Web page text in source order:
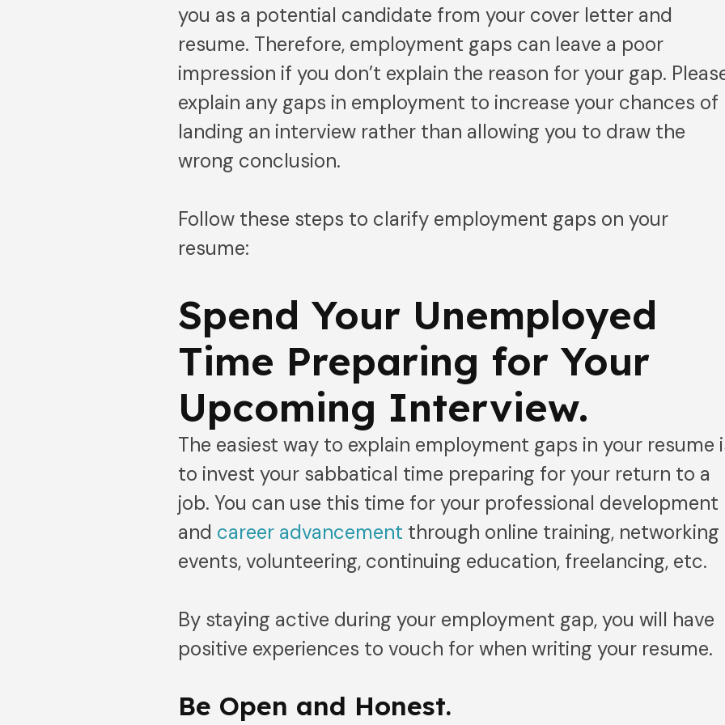
you as a potential candidate from your cover letter and
resume. Therefore, employment gaps can leave a poor
impression if you don’t explain the reason for your gap.
explain any gaps in employment to increase your chances of
landing an interview rather than allowing you to draw the
wrong conclusion.
Follow these steps to clarify employment gaps on your
resume:
Spend Your Unemployed
Time Preparing for Your
Upcoming Interview.
The easiest way to explain employment gaps in your resume
to invest your sabbatical time preparing for your return to a
job. You can use this time for your professional development
and career advancement through online training, networking
events, volunteering, continuing education, freelancing, etc.
By staying active during your employment gap, you will have
positive experiences to vouch for when writing your resume.
Be Open and Honest.